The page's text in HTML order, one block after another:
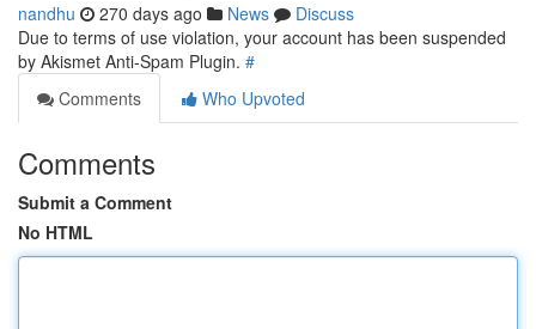
nandhu 270 days ago News
Discuss
Due to terms of use violation, your account has been suspended
by Akismet Anti-Spam Plugin. #
Comments
Who Upvoted
Comments
Submit a Comment
No HTML